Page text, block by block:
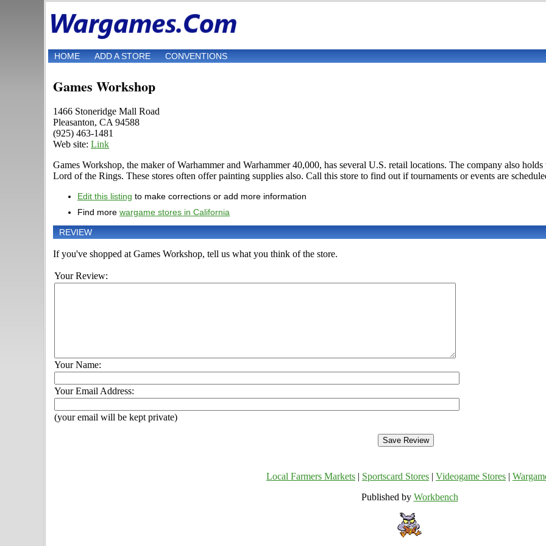
HOME ADD A STORE CONVENTIONS
Games Workshop
1466 Stoneridge Mall Road
Pleasanton, CA 94588
(925) 463-1481
Web site: Link
Games Workshop, the maker of Warhammer and Warhammer 40,000, has several U.S. retail locations. The company also
Lord of the Rings. These stores often offer painting supplies also. Call this store to find out if tournaments or events are
Edit this listing to make corrections or add more information
Find more wargame stores in California
REVIEW
If you've shopped at Games Workshop, tell us what you think of the store.
Your Review:
Your Name:
Your Email Address:
(your email will be kept private)
Local Farmers Markets Sportscard Stores Videogame Stores
Published by Workbench